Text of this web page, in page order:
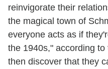
reinvigorate their
the magical town of
everyone acts as if
the 1940s," according
then discover that they